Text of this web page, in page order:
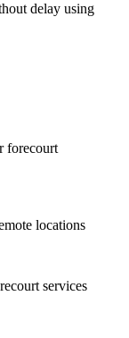
delay using
forecourt
locations
services